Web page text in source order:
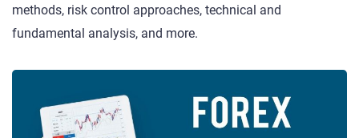
methods, risk control approaches, technical and
fundamental analysis, and more.